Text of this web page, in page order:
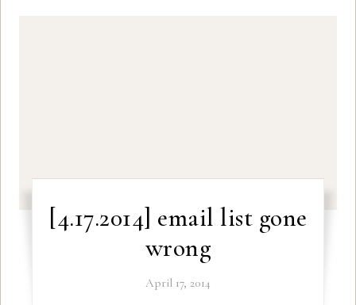
[4.17.2014] email list gone
wrong
April 17, 2014